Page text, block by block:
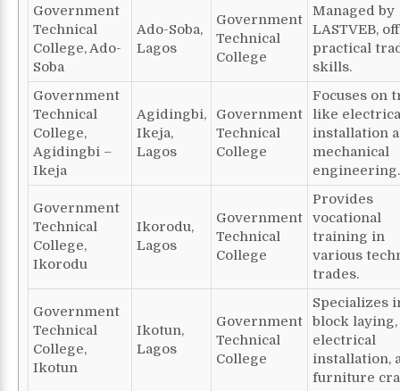
Government
Technical
College, Ado-
Soba
Ado-Soba,
Lagos
Government
Technical
College
Managed by
LASTVEB,
practical
skills.
Government
Technical
College,
Agidingbi –
Ikeja
Agidingbi,
Ikeja,
Lagos
Government
Technical
College
Focuses on
like
installation
mechanical
engineering.
Government
Technical
College,
Ikorodu
Ikorodu,
Lagos
Government
Technical
College
Provides
vocational
training in
various
trades.
Government
Technical
College,
Ikotun
Ikotun,
Lagos
Government
Technical
College
Specializes
block laying,
electrical
installation,
furniture